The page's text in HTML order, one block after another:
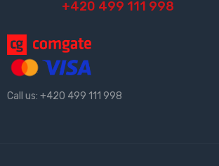
+420 499 111 998
Call us: +420 499 111 998